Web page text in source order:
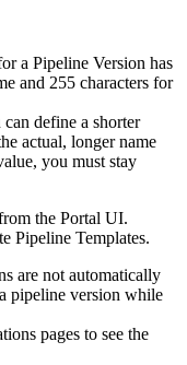
a Pipeline Version has
and 255 characters for
define a shorter
actual, longer name
you must stay
the Portal UI.
Pipeline Templates.
are not automatically
pipeline version while
pages to see the